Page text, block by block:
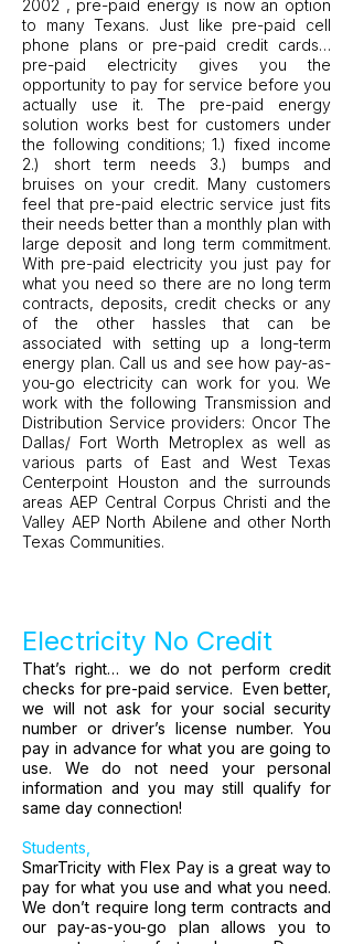
2002 , pre-paid energy is now an option
to many Texans. Just like pre-paid cell
phone plans or pre-paid credit cards…
pre-paid electricity gives you the
opportunity to pay for service before you
actually use it. The pre-paid energy
solution works best for customers under
the following conditions; 1.) fixed income
2.) short term needs 3.) bumps and
bruises on your credit. Many customers
feel that pre-paid electric service just fits
their needs better than a monthly plan with
large deposit and long term commitment.
With pre-paid electricity you just pay for
what you need so there are no long term
contracts, deposits, credit checks or any
of the other hassles that can be
associated with setting up a long-term
energy plan. Call us and see how pay-as-
you-go electricity can work for you. We
work with the following Transmission and
Distribution Service providers: Oncor The
Dallas/ Fort Worth Metroplex as well as
various parts of East and West Texas
Centerpoint Houston and the surrounds
areas AEP Central Corpus Christi and the
Valley AEP North Abilene and other North
Texas Communities.
Electricity No Credit
That’s right… we do not perform credit
checks for pre-paid service. Even better,
we will not ask for your social security
number or driver’s license number. You
pay in advance for what you are going to
use. We do not need your personal
information and you may still qualify for
same day connection!
Students,
SmarTricity with Flex Pay is a great way to
pay for what you use and what you need.
We don’t require long term contracts and
our pay-as-you-go plan allows you to